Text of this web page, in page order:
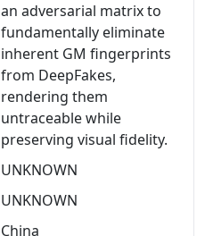
an adversarial matrix to
fundamentally eliminate
inherent GM fingerprints
from DeepFakes,
rendering them
untraceable while
preserving visual fidelity.
UNKNOWN
UNKNOWN
China